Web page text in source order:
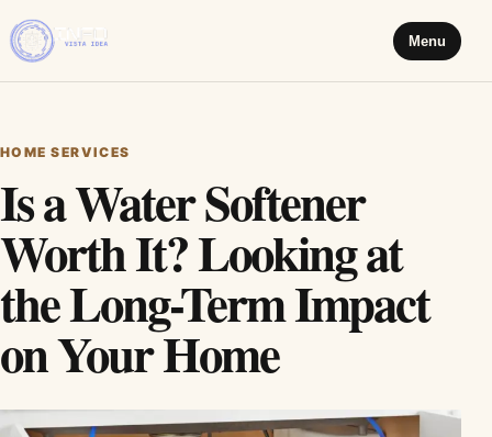
Menu
HOME SERVICES
Is a Water Softener
Worth It? Looking at
the Long-Term Impact
on Your Home